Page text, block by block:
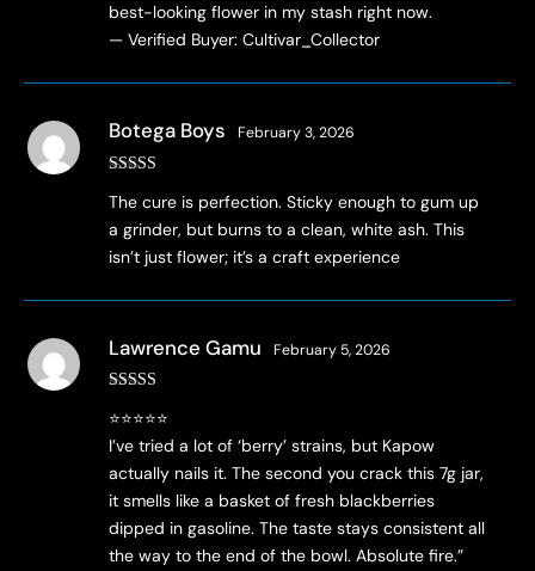
best-looking flower in my stash right now.
— Verified Buyer: Cultivar_Collector
out of 5
Botega Boys February 3, 2026
The cure is perfection. Sticky enough to gum up
a grinder, but burns to a clean, white ash. This
isn’t just flower; it’s a craft experience
of 5
Lawrence Gamu February 5, 2026
​⭐⭐⭐⭐⭐
I’ve tried a lot of ‘berry’ strains, but Kapow
actually nails it. The second you crack this 7g jar,
it smells like a basket of fresh blackberries
dipped in gasoline. The taste stays consistent all
the way to the end of the bowl. Absolute fire.”